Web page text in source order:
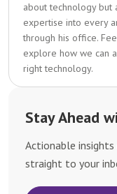
about technology but
expertise into every
through his office.
explore how we can
right technology.
Stay Ahead
Actionable insights
straight to your